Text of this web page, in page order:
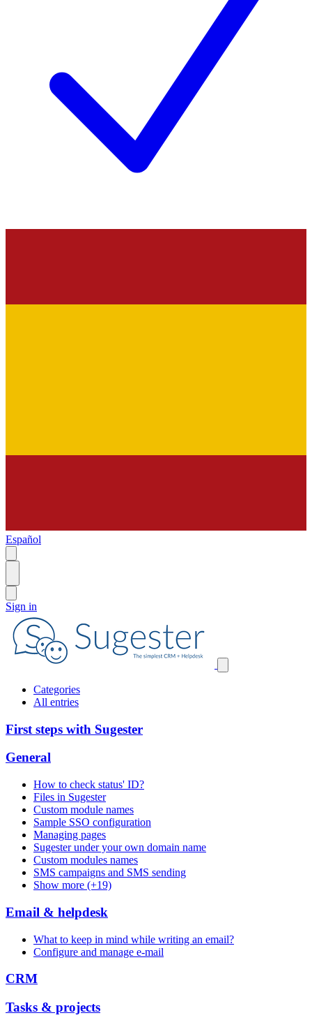
Español
Sign in
Categories
All entries
First steps with Sugester
General
How to check status' ID?
Files in Sugester
Custom module names
Sample SSO configuration
Managing pages
Sugester under your own domain name
Custom modules names
SMS campaigns and SMS sending
Show more (+19)
Email & helpdesk
What to keep in mind while writing an email?
Configure and manage e-mail
CRM
Tasks & projects